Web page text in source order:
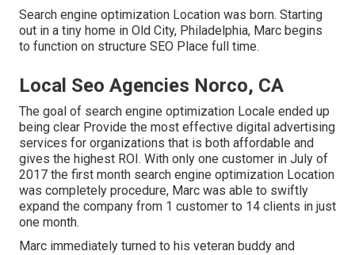
Search engine optimization Location was born. Starting
out in a tiny home in Old City, Philadelphia, Marc begins
to function on structure SEO Place full time.
Local Seo Agencies Norco, CA
The goal of search engine optimization Locale ended up
being clear Provide the most effective digital advertising
services for organizations that is both affordable and
gives the highest ROI. With only one customer in July of
2017 the first month search engine optimization Location
was completely procedure, Marc was able to swiftly
expand the company from 1 customer to 14 clients in just
one month.
Marc immediately turned to his veteran buddy and